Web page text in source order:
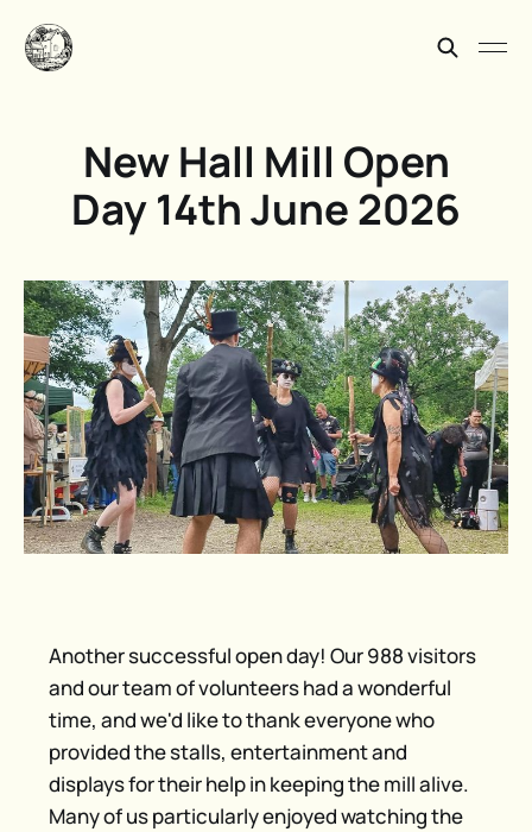
New Hall Mill Open
Day 14th June 2026
Another successful open day! Our 988 visitors
and our team of volunteers had a wonderful
time, and we'd like to thank everyone who
provided the stalls, entertainment and
displays for their help in keeping the mill alive.
Many of us particularly enjoyed watching the